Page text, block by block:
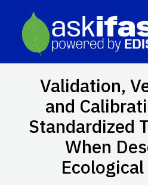
Validation,
and
Standardized
When